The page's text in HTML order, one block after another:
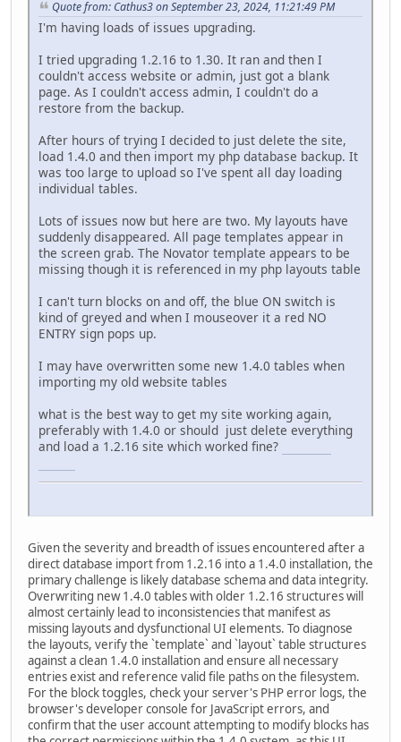
Quote from: Cathus3 on September 23, 2024, 11:21:49 PM
I'm having loads of issues upgrading.
I tried upgrading 1.2.16 to 1.30. It ran and then I
couldn't access website or admin, just got a blank
page. As I couldn't access admin, I couldn't do a
restore from the backup.
After hours of trying I decided to just delete the site,
load 1.4.0 and then import my php database backup. It
was too large to upload so I've spent all day loading
individual tables.
Lots of issues now but here are two. My layouts have
suddenly disappeared. All page templates appear in
the screen grab. The Novator template appears to be
missing though it is referenced in my php layouts table
I can't turn blocks on and off, the blue ON switch is
kind of greyed and when I mouseover it a red NO
ENTRY sign pops up.
I may have overwritten some new 1.4.0 tables when
importing my old website tables
what is the best way to get my site working again,
preferably with 1.4.0 or should just delete everything
and load a 1.2.16 site which worked fine?
Given the severity and breadth of issues encountered after a
direct database import from 1.2.16 into a 1.4.0 installation, the
primary challenge is likely database schema and data integrity.
Overwriting new 1.4.0 tables with older 1.2.16 structures will
almost certainly lead to inconsistencies that manifest as
missing layouts and dysfunctional UI elements. To diagnose
the layouts, verify the `template` and `layout` table structures
against a clean 1.4.0 installation and ensure all necessary
entries exist and reference valid file paths on the filesystem.
For the block toggles, check your server's PHP error logs, the
browser's developer console for JavaScript errors, and
confirm that the user account attempting to modify blocks has